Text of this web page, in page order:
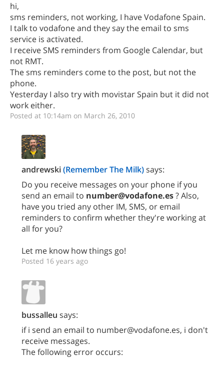
hi,
sms reminders, not working, I have Vodafone Spain.
I talk to vodafone and they say the email to sms
service is activated.
I receive SMS reminders from Google Calendar, but
not RMT.
The sms reminders come to the post, but not the
phone.
Yesterday I also try with movistar Spain but it did not
work either.
Posted at 10:14am on March 26, 2010
andrewski(Remember The Milk)says:
Do you receive messages on your phone if you
send an email to number@vodafone.es? Also,
have you tried any other IM, SMS, or email
reminders to confirm whether they're working at
all for you?
Let me know how things go!
Posted 16 years ago
bussalleu says:
if i send an email to number@vodafone.es, i don't
receive messages.
The following error occurs: